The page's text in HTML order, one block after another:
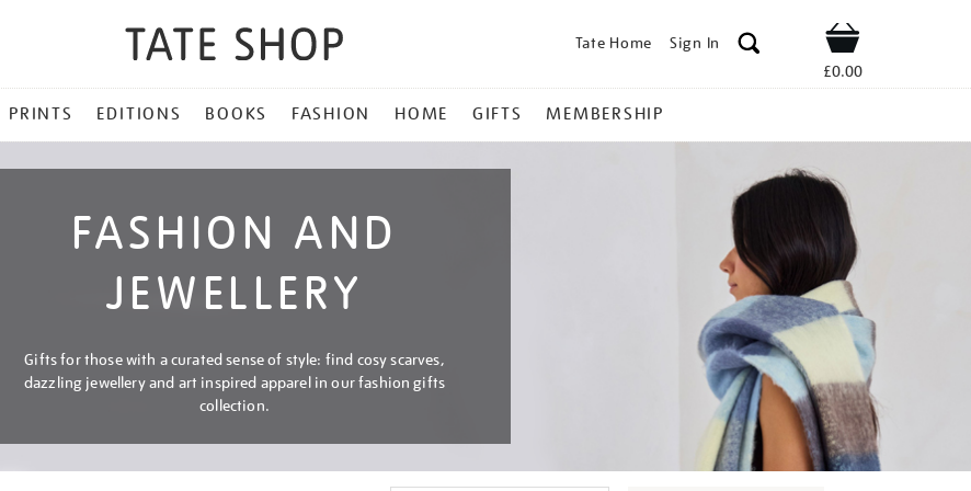
Tate Home Sign In Shop
£0.00
PRINTS EDITIONS BOOKS FASHION HOME GIFTS MEMBERSHIP
FASHION AND
JEWELLERY
Gifts for those with a curated sense of style: find cosy scarves,
dazzling jewellery and art inspired apparel in our fashion gifts
collection.